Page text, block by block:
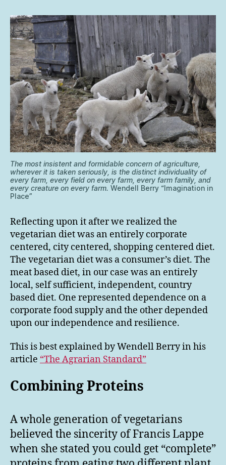
The most insistent and formidable concern of agriculture,
wherever it is taken seriously, is the distinct individuality of
every farm, every field on every farm, every farm family, and
every creature on every farm. Wendell Berry “Imagination in
Place”
Reflecting upon it after we realized the
vegetarian diet was an entirely corporate
centered, city centered, shopping centered diet.
The vegetarian diet was a consumer’s diet. The
meat based diet, in our case was an entirely
local, self sufficient, independent, country
based diet. One represented dependence on a
corporate food supply and the other depended
upon our independence and resilience.
This is best explained by Wendell Berry in his
article “The Agrarian Standard”
Combining Proteins
A whole generation of vegetarians
believed the sincerity of Francis Lappe
when she stated you could get “complete”